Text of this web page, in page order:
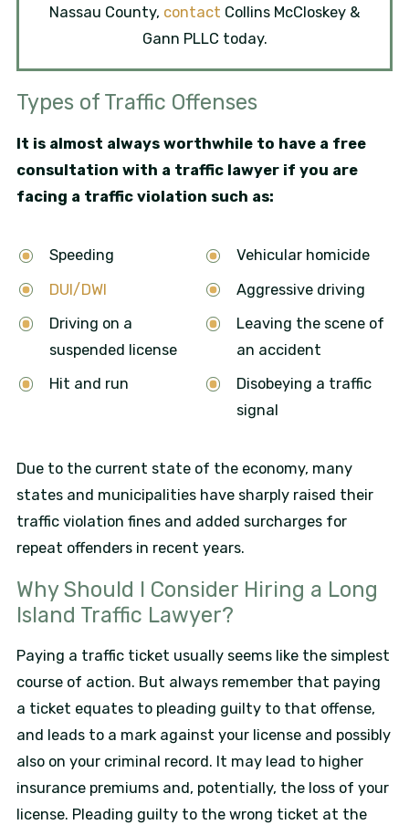
Nassau County, contact Collins McCloskey &
Gann PLLC today.
Types of Traffic Offenses
It is almost always worthwhile to have a free
consultation with a traffic lawyer if you are
facing a traffic violation such as:
Speeding
DUI/DWI
Driving on a
suspended license
Hit and run
Vehicular homicide
Aggressive driving
Leaving the scene of
an accident
Disobeying a traffic
signal
Due to the current state of the economy, many
states and municipalities have sharply raised their
traffic violation fines and added surcharges for
repeat offenders in recent years.
Why Should I Consider Hiring a Long
Island Traffic Lawyer?
Paying a traffic ticket usually seems like the simplest
course of action. But always remember that paying
a ticket equates to pleading guilty to that offense,
and leads to a mark against your license and possibly
also on your criminal record. It may lead to higher
insurance premiums and, potentially, the loss of your
license. Pleading guilty to the wrong ticket at the